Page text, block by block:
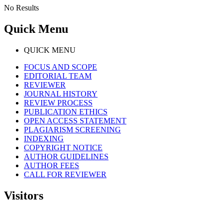
No Results
Quick Menu
QUICK MENU
FOCUS AND SCOPE
EDITORIAL TEAM
REVIEWER
JOURNAL HISTORY
REVIEW PROCESS
PUBLICATION ETHICS
OPEN ACCESS STATEMENT
PLAGIARISM SCREENING
INDEXING
COPYRIGHT NOTICE
AUTHOR GUIDELINES
AUTHOR FEES
CALL FOR REVIEWER
Visitors